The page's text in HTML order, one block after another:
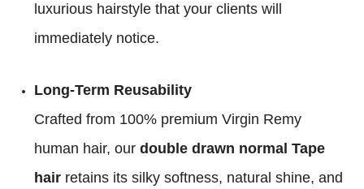
luxurious hairstyle that your clients will
immediately notice.
Long-Term Reusability
Crafted from 100% premium Virgin Remy
human hair, ourdouble drawn normal Tape
hair retains its silky softness, natural shine, and